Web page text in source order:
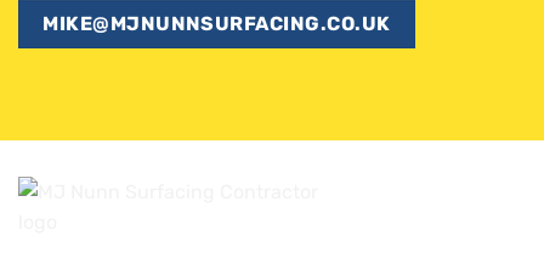
MIKE@MJNUNNSURFACING.CO.UK